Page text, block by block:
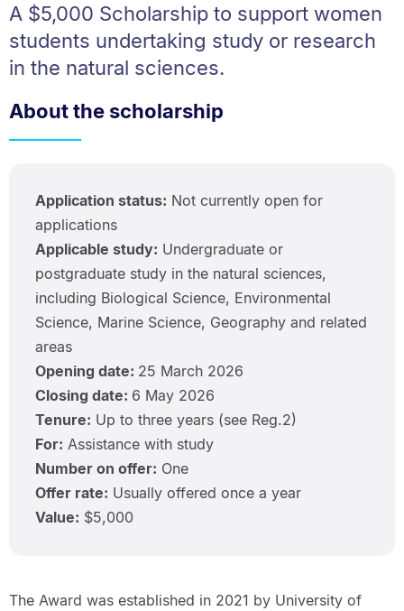
A $5,000 Scholarship to support women
students undertaking study or research
in the natural sciences.
About the scholarship
Application status: Not currently open for
applications
Applicable study: Undergraduate or
postgraduate study in the natural sciences,
including Biological Science, Environmental
Science, Marine Science, Geography and related
areas
Opening date: 25 March 2026
Closing date: 6 May 2026
Tenure: Up to three years (see Reg.2)
For: Assistance with study
Number on offer: One
Offer rate: Usually offered once a year
Value: $5,000
The Award was established in 2021 by University of